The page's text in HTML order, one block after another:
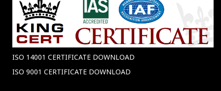
ISO 14001 CERTIFICATE DOWNLOAD
ISO 9001 CERTIFICATE DOWNLOAD